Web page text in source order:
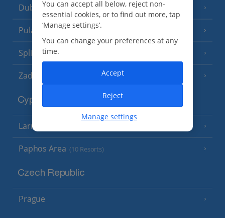
Dubrovnik Coast(19 Resorts)
Pula and Istrian Coast
Split and Dalmatian Coast
Zadar Area
Cyprus
Larnaca Area
Paphos Area (10 Resorts)
Czech Republic
Prague
You can accept all below, reject non-
essential cookies, or to find out more, tap
‘Manage settings’.
You can change your preferences at any
time.
Manage settings
Reject
Accept